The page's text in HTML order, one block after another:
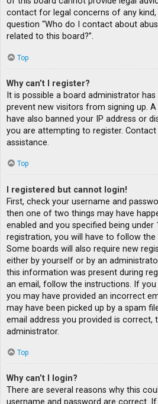
contact for legal concerns of any kind,
question “Who do I contact about
related to this board?”.
Top
Why can’t I register?
It is possible a board administrator
prevent new visitors from signing up.
have also banned your IP address or
you are attempting to register.
assistance.
Top
I registered but cannot login!
First, check your username and
then one of two things may have
enabled and you specified being under
registration, you will have to follow
Some boards will also require new
either by yourself or by an
this information was present during
an email, follow the instructions. If
you may have provided an incorrect
may have been picked up by a spam
email address you provided is correct,
administrator.
Top
Why can’t I login?
There are several reasons why this